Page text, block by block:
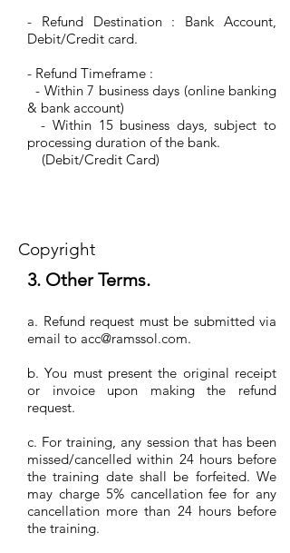
- Refund Destination : Bank Account,
Debit/Credit card.
- Refund Timeframe :
- Within 7 business days (online banking
& bank account)
- Within 15 business days, subject to
processing duration of the bank.
(Debit/Credit Card)
Copyright
3. Other Terms.
a. Refund request must be submitted via
email to acc@ramssol.com.
b. You must present the original receipt
or invoice upon making the refund
request.
c. For training, any session that has been
missed/cancelled within 24 hours before
the training date shall be forfeited. We
may charge 5% cancellation fee for any
cancellation more than 24 hours before
the training.